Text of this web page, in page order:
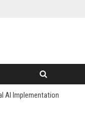
AI Implementation